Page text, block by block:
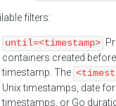
filters:
until=<timestamp>
containers created
timestamp. The
Unix timestamps, date
timestamps, or Go